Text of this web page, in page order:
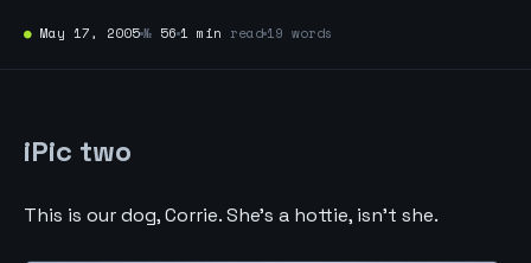
● May 17, 2005№ 56 1 min read 19 words
iPic two
This is our dog, Corrie. She’s a hottie, isn’t she.